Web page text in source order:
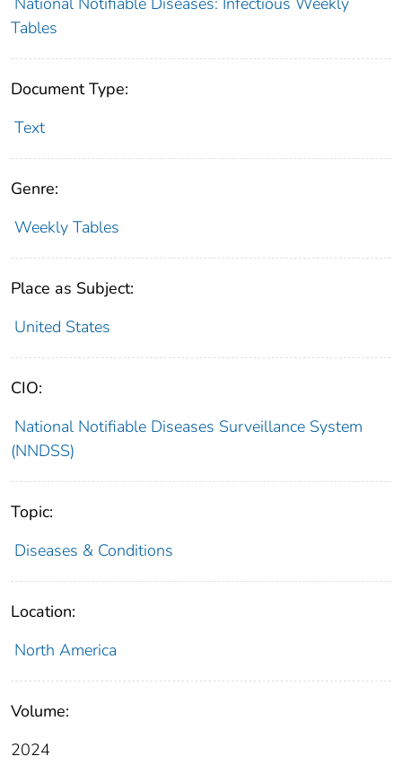
Tables
Document Type:
Text
Genre:
Weekly Tables
Place as Subject:
United States
CIO:
National Notifiable Diseases Surveillance System
(NNDSS)
Topic:
Diseases & Conditions
Location:
North America
Volume:
2024